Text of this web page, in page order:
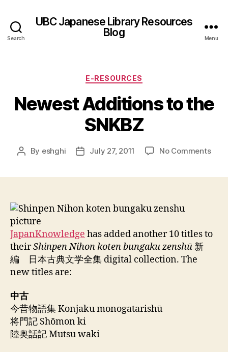
Search
UBC Japanese Library Resources
Blog
Menu
Categories
E-RESOURCES
Newest Additions to the
SNKBZ
Post
By eshghi
PostJuly 27, 2011 No Commentson
JapanKnowledge has added another 10 titles to
theirShinpen Nihon koten bungaku zenshū 新
編 日本古典文学全集 digital collection. The
new titles are:
中古
今昔物語集 Konjaku monogatarishū
将門記 Shōmon ki
陸奥話記 Mutsu waki